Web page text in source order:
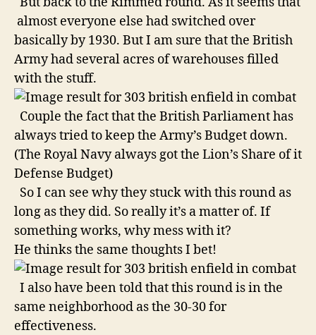
almost everyone else had switched over
basically by 1930. But I am sure that the British
Army had several acres of warehouses filled
with the stuff.
Couple the fact that the British Parliament has
always tried to keep the Army’s Budget down.
(The Royal Navy always got the Lion’s Share of it
Defense Budget)
So I can see why they stuck with this round as
long as they did. So really it’s a matter of. If
something works, why mess with it?
He thinks the same thoughts I bet!
I also have been told that this round is in the
same neighborhood as the 30-30 for
effectiveness.